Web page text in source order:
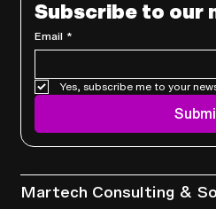
Subscribe to our
Email *
Yes, subscribe me to your
Martech Consulting &